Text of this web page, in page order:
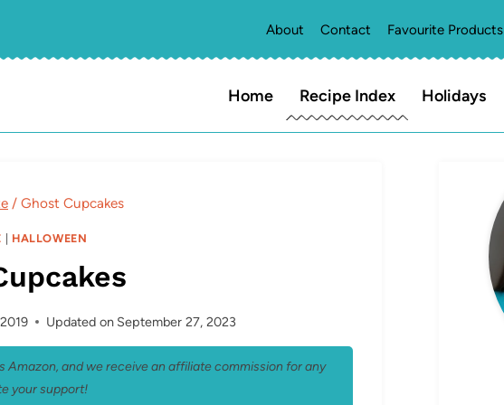
About Contact Favourite Products
Home Recipe Index Holidays
/ Ghost Cupcakes
HALLOWEEN
Updated on September 27, 2023
and we receive an affiliate commission for any
your support!